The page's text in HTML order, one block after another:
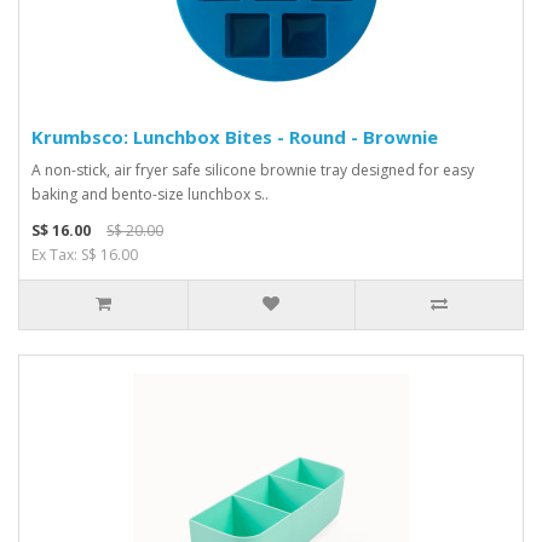
Krumbsco: Lunchbox Bites - Round - Brownie
A non-stick, air fryer safe silicone brownie tray designed for easy
baking and bento-size lunchbox s..
S$ 16.00
S$ 20.00
Ex Tax: S$ 16.00